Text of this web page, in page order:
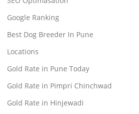
Google Ranking
Best Dog Breeder In Pune
Locations
Gold Rate in Pune Today
Gold Rate in Pimpri Chinchwad
Gold Rate in Hinjewadi